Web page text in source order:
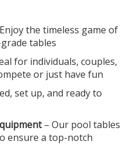
the timeless game of
tables
for individuals, couples,
or just have fun
set up, and ready to
– Our pool tables
ensure a top-notch